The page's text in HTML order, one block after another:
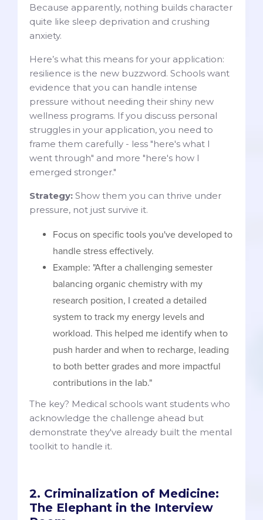
Because apparently, nothing builds character
quite like sleep deprivation and crushing
anxiety.
Here’s what this means for your application:
resilience is the new buzzword. Schools want
evidence that you can handle intense
pressure without needing their shiny new
wellness programs. If you discuss personal
struggles in your application, you need to
frame them carefully - less "here's what I
went through" and more "here's how I
emerged stronger."
Strategy: Show them you can thrive under
pressure, not just survive it.
Focus on specific tools you've developed to
handle stress effectively.
Example: "After a challenging semester
balancing organic chemistry with my
research position, I created a detailed
system to track my energy levels and
workload. This helped me identify when to
push harder and when to recharge, leading
to both better grades and more impactful
contributions in the lab."
The key? Medical schools want students who
acknowledge the challenge ahead but
demonstrate they've already built the mental
toolkit to handle it.
2. Criminalization of Medicine:
The Elephant in the Interview